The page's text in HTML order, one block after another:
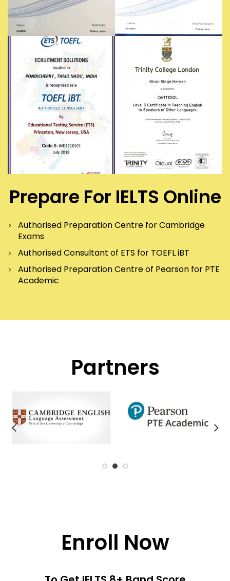
Prepare For IELTS Online
Authorised Preparation Centre for Cambridge
Exams
Authorised Consultant of ETS for TOEFL iBT
Authorised Preparation Centre of Pearson for PTE
Academic
Partners
Enroll Now